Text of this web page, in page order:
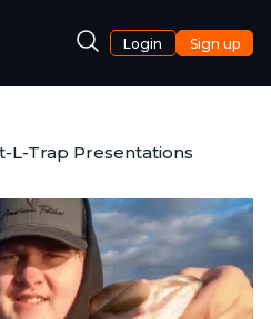
Login Sign up
L-Trap Presentations